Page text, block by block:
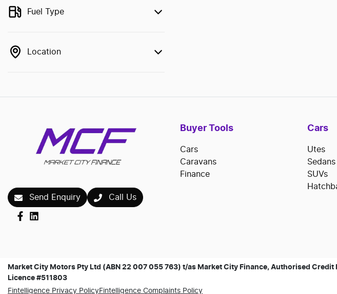
Fuel Type
Location
Send Enquiry Call Us
Buyer Tools
Cars
Caravans
Finance
Cars
Utes
Sedans
SUVs
Market City Motors Pty Ltd (ABN 22 007 055 763) t/as Market City Finance, Authorised
Licence #511803
Fintelligence Privacy PolicyFintelligence Complaints Policy